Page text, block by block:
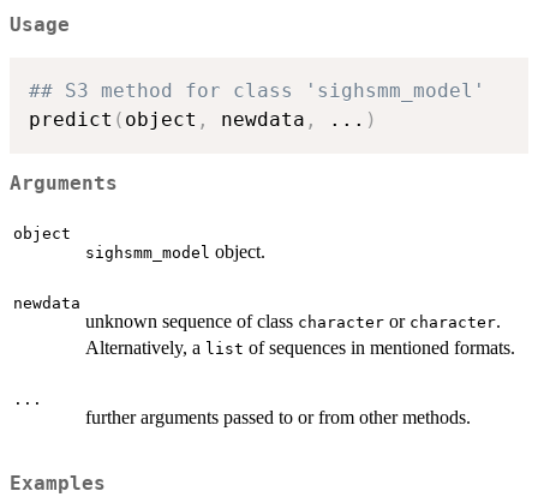
Usage
## S3 method for class 'sighsmm_model'
predict ( object , newdata , ... )
Arguments
object
sighsmm_model object.
newdata
unknown sequence of class character or character.
Alternatively, a list of sequences in mentioned formats.
...
further arguments passed to or from other methods.
Examples